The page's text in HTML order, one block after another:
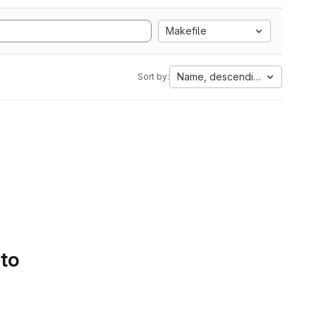
Makefile
Sort by: Name, descending